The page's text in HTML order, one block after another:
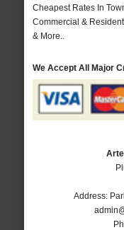
Cheapest Rates In
Commercial &
& More..
We Accept All Major
Address: